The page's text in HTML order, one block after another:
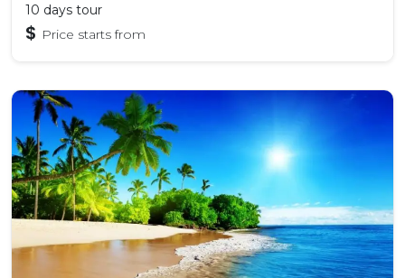
10 days tour
$ Price starts from